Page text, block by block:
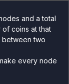
and a total
of coins at that
between two
every node